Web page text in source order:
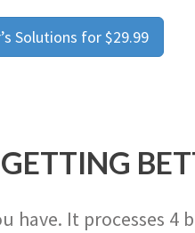
Solutions for $29.99
It processes 4